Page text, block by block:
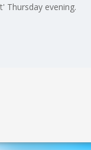
Thursday evening.